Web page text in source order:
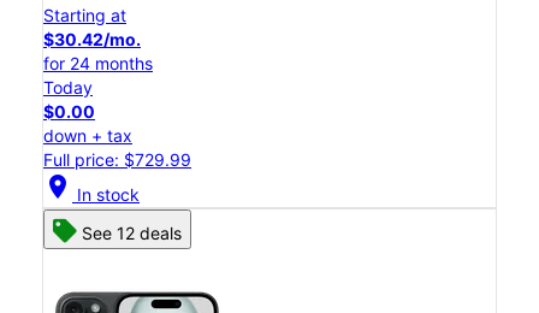
Starting at
$30.42/mo.
for 24 months
Today
$0.00
down + tax
Full price: $729.99
location_on In stock
See 12 deals